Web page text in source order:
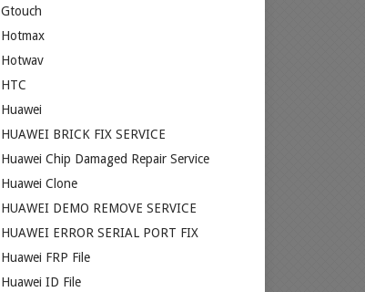
Gtouch
Hotmax
Hotwav
HTC
Huawei
HUAWEI BRICK FIX SERVICE
Huawei Chip Damaged Repair Service
Huawei Clone
HUAWEI DEMO REMOVE SERVICE
HUAWEI ERROR SERIAL PORT FIX
Huawei FRP File
Huawei ID File